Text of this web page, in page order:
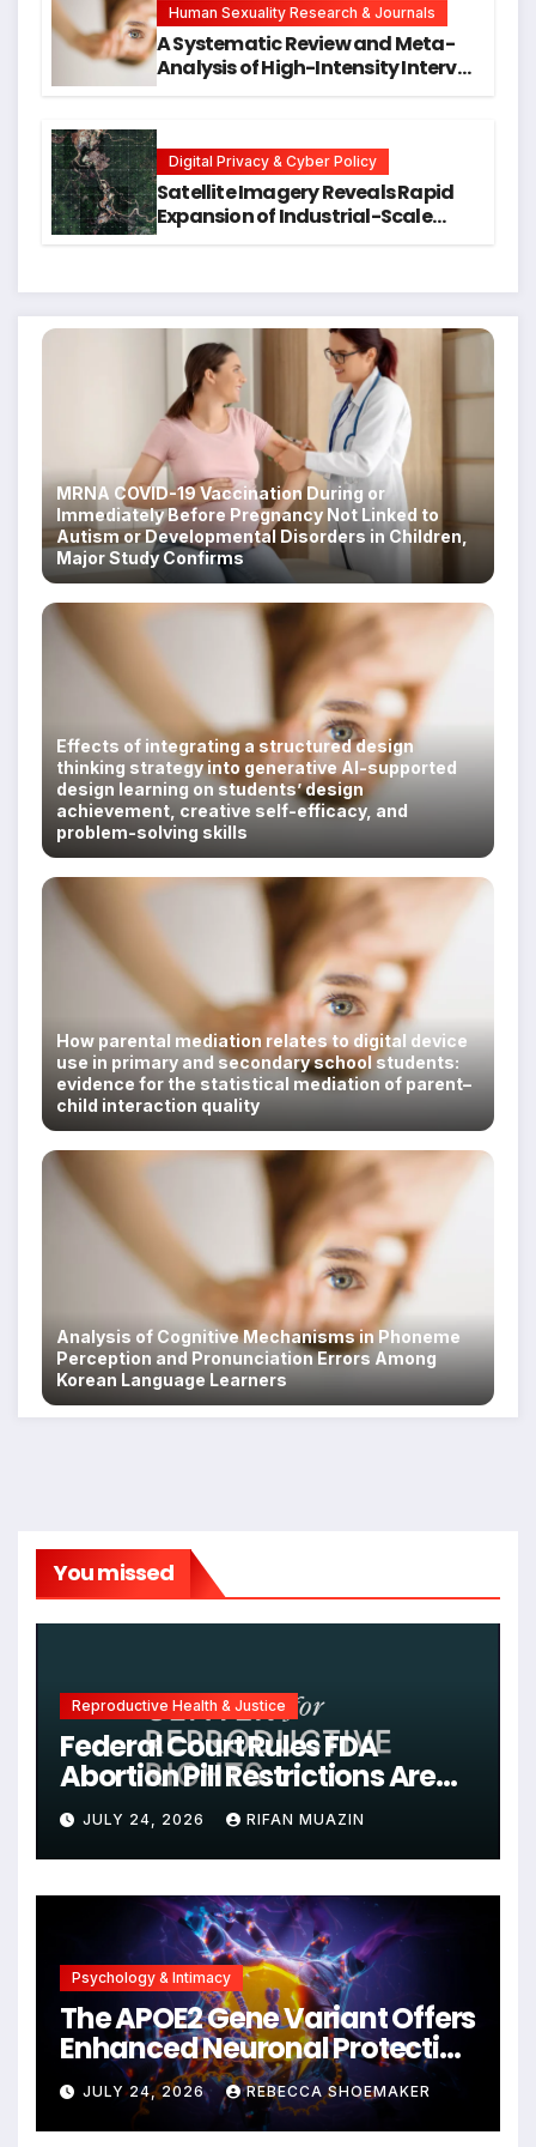
Human Sexuality Research & Journals
A Systematic Review and Meta-
Analysis of High-Intensity Interval
Digital Privacy & Cyber Policy
Satellite Imagery Reveals Rapid
Expansion of Industrial-Scale
MRNA COVID-19 Vaccination During or
Immediately Before Pregnancy Not Linked to
Autism or Developmental Disorders in Children,
Major Study Confirms
Effects of integrating a structured design
thinking strategy into generative AI-supported
design learning on students’ design
achievement, creative self-efficacy, and
problem-solving skills
How parental mediation relates to digital device
use in primary and secondary school students:
evidence for the statistical mediation of parent–
child interaction quality
Analysis of Cognitive Mechanisms in Phoneme
Perception and Pronunciation Errors Among
Korean Language Learners
You missed
Reproductive Health & Justice
Federal Court Rules FDA
Abortion Pill Restrictions Are
Unjustified
JULY 24, 2026 RIFAN MUAZIN
Psychology & Intimacy
The APOE2 Gene Variant Offers
Enhanced Neuronal Protection
Against DNA Damage and
Cellular Senescence,
Unlocking New Avenues for
JULY 24, 2026 REBECCA SHOEMAKER